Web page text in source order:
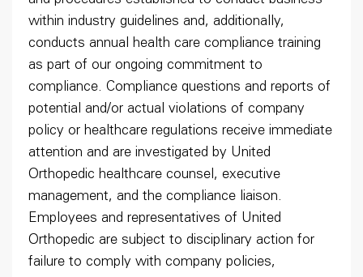
within industry guidelines and, additionally,
conducts annual health care compliance training
as part of our ongoing commitment to
compliance. Compliance questions and reports of
potential and/or actual violations of company
policy or healthcare regulations receive immediate
attention and are investigated by United
Orthopedic healthcare counsel, executive
management, and the compliance liaison.
Employees and representatives of United
Orthopedic are subject to disciplinary action for
failure to comply with company policies,